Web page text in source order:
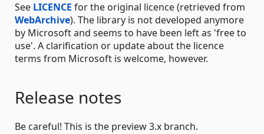
See LICENCE for the original licence (retrieved from
WebArchive). The library is not developed anymore
by Microsoft and seems to have been left as 'free to
use'. A clarification or update about the licence
terms from Microsoft is welcome, however.
Release notes
Be careful! This is the preview 3.x branch.